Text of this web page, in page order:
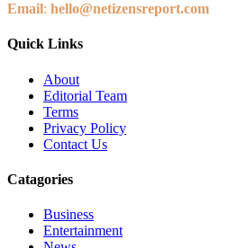
Email: hello@netizensreport.com
Quick Links
About
Editorial Team
Terms
Privacy Policy
Contact Us
Catagories
Business
Entertainment